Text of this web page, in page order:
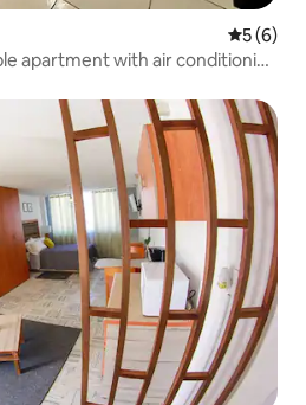
5 out of
5 (6)
apartment with air conditioning